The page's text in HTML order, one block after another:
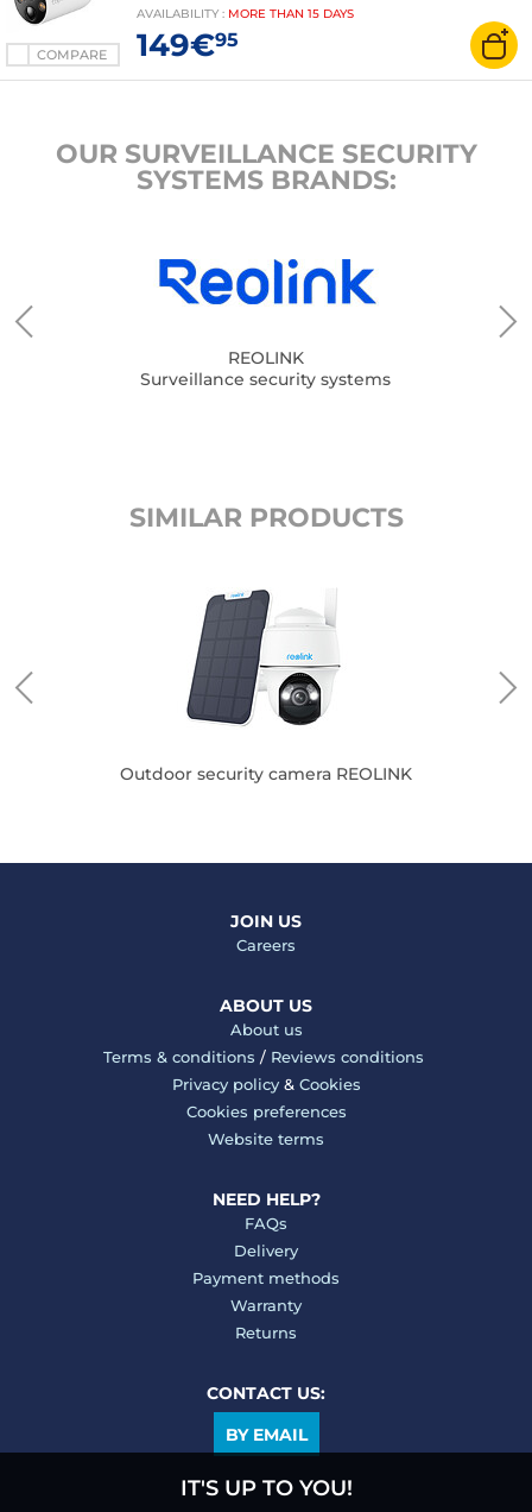
COMPARE
AVAILABILITY : MORE THAN 15 DAYS
149€95
OUR SURVEILLANCE SECURITY
SYSTEMS BRANDS:
REOLINK
Surveillance security systems
SIMILAR PRODUCTS
Outdoor security camera REOLINK
JOIN US
Careers
ABOUT US
About us
Terms & conditions / Reviews conditions
Privacy policy& Cookies
Cookies preferences
Website terms
NEED HELP?
FAQs
Delivery
Payment methods
Warranty
Returns
CONTACT US:
BY EMAIL
IT'S UP TO YOU!